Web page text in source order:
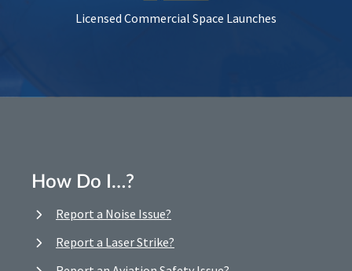
Licensed Commercial Space Launches
How Do I…?
Report a Noise Issue?
Report a Laser Strike?